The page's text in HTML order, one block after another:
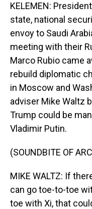
KELEMEN:
state, national
envoy to Saudi
meeting with their
Marco Rubio came
rebuild diplomatic
in Moscow and
adviser Mike Waltz
Trump could be
Vladimir Putin.
(SOUNDBITE OF
MIKE WALTZ: If
can go toe-to-toe
toe with Xi, that